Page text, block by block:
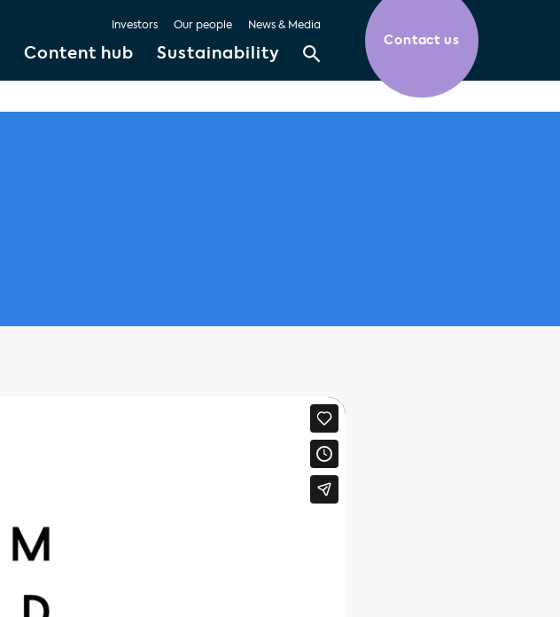
Content hub Sustainability
Investors Our people News & Media
Contact us